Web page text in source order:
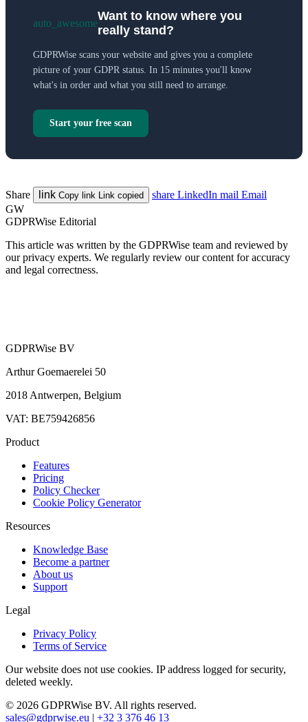
auto_awesome
Want to know where you
really stand?
GDPRWise scans your website and gives you a complete
picture of your GDPR status. In 15 minutes you'll know
what's in order and what you still need to arrange.
Start your free scan
Share link Copy link Link copied share LinkedIn mail Email
GW
GDPRWise Editorial
This article was written by the GDPRWise team and reviewed by
our privacy experts. We regularly review our content for accuracy
and legal correctness.
GDPRWise BV
Arthur Goemaerelei 50
2018 Antwerpen, Belgium
VAT: BE759426856
Product
Features
Pricing
Policy Checker
Cookie Policy Generator
Resources
Knowledge Base
Become a partner
About us
Support
Legal
Privacy Policy
Terms of Service
Our website does not use cookies. IP address logged for security,
deleted weekly.
© 2026 GDPRWise BV. All rights reserved.
sales@gdprwise.eu | +32 3 376 46 13